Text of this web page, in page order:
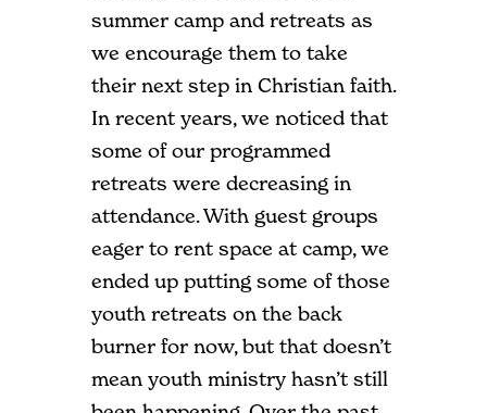
summer camp and retreats as
we encourage them to take
their next step in Christian faith.
In recent years, we noticed that
some of our programmed
retreats were decreasing in
attendance. With guest groups
eager to rent space at camp, we
ended up putting some of those
youth retreats on the back
burner for now, but that doesn’t
mean youth ministry hasn’t still